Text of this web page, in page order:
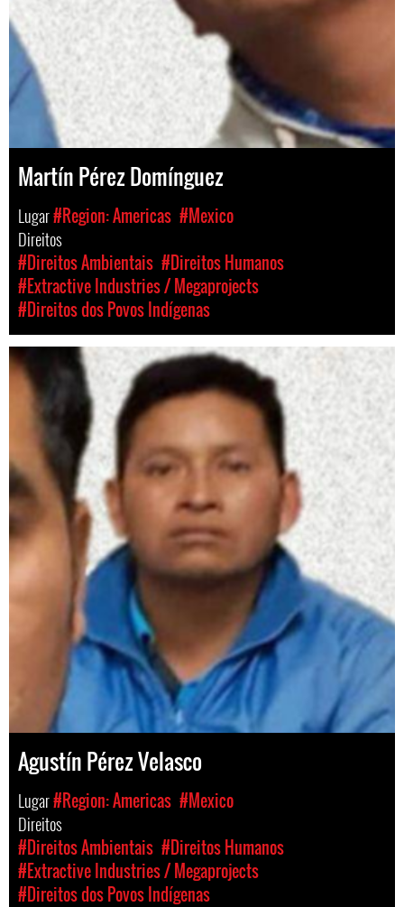
Martín Pérez Domínguez
Lugar#Region: Americas #Mexico
Direitos
#Direitos Ambientais #Direitos Humanos
#Extractive Industries / Megaprojects
#Direitos dos Povos Indígenas
Agustín Pérez Velasco
Lugar#Region: Americas #Mexico
Direitos
#Direitos Ambientais #Direitos Humanos
#Extractive Industries / Megaprojects
#Direitos dos Povos Indígenas